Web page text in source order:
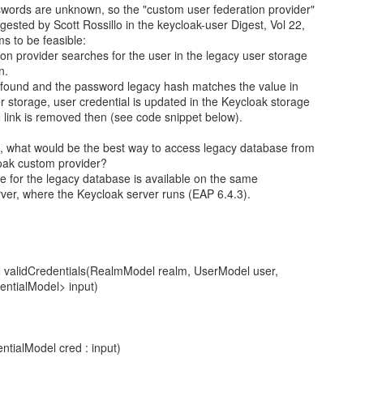
are unknown, so the "custom user federation provider"
by Scott Rossillo in the keycloak-user Digest, Vol 22,
to be feasible:
provider searches for the user in the legacy user storage
and the password legacy hash matches the value in
storage, user credential is updated in the Keycloak storage
is removed then (see code snippet below).
what would be the best way to access legacy database from
custom provider?
for the legacy database is available on the same
where the Keycloak server runs (EAP 6.4.3).
realm, UserModel user,
input)
cred : input)